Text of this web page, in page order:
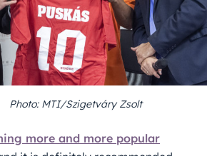
Photo: MTI/Szigetváry Zsolt
more and more popular